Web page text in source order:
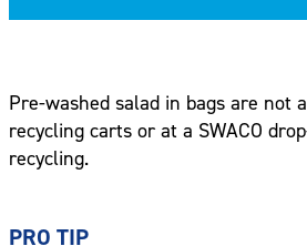
Pre-washed salad in bags are not
recycling carts or at a SWACO
recycling.
PRO TIP